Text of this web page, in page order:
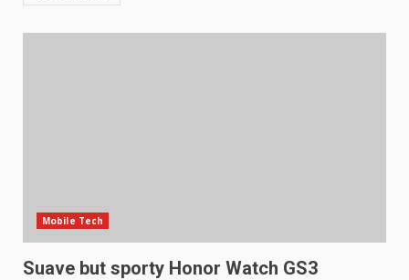
Mobile Tech
Suave but sporty Honor Watch GS3